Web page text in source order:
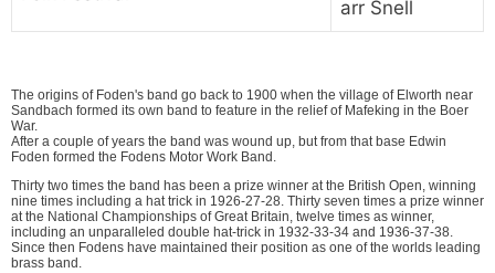
arr Snell
The origins of Foden's band go back to 1900 when the village of Elworth near
Sandbach formed its own band to feature in the relief of Mafeking in the Boer
War.
After a couple of years the band was wound up, but from that base Edwin
Foden formed the Fodens Motor Work Band.
Thirty two times the band has been a prize winner at the British Open, winning
nine times including a hat trick in 1926-27-28. Thirty seven times a prize winner
at the National Championships of Great Britain, twelve times as winner,
including an unparalleled double hat-trick in 1932-33-34 and 1936-37-38.
Since then Fodens have maintained their position as one of the worlds leading
brass band.